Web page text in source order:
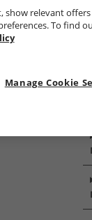
show relevant
To find
Manage Cookie